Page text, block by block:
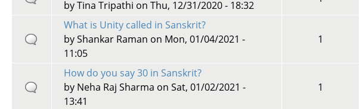
byTina Tripathi on Thu, 12/31/2020 - 18:32
What is Unity called in Sanskrit?
byShankar Raman on Mon, 01/04/2021 -
11:05
1
How do you say 30 in Sanskrit?
by Neha Raj Sharma on Sat, 01/02/2021 -
13:41
1